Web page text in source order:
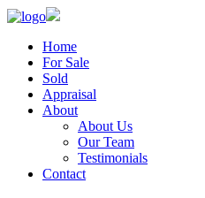
Home
For Sale
Sold
Appraisal
About
About Us
Our Team
Testimonials
Contact